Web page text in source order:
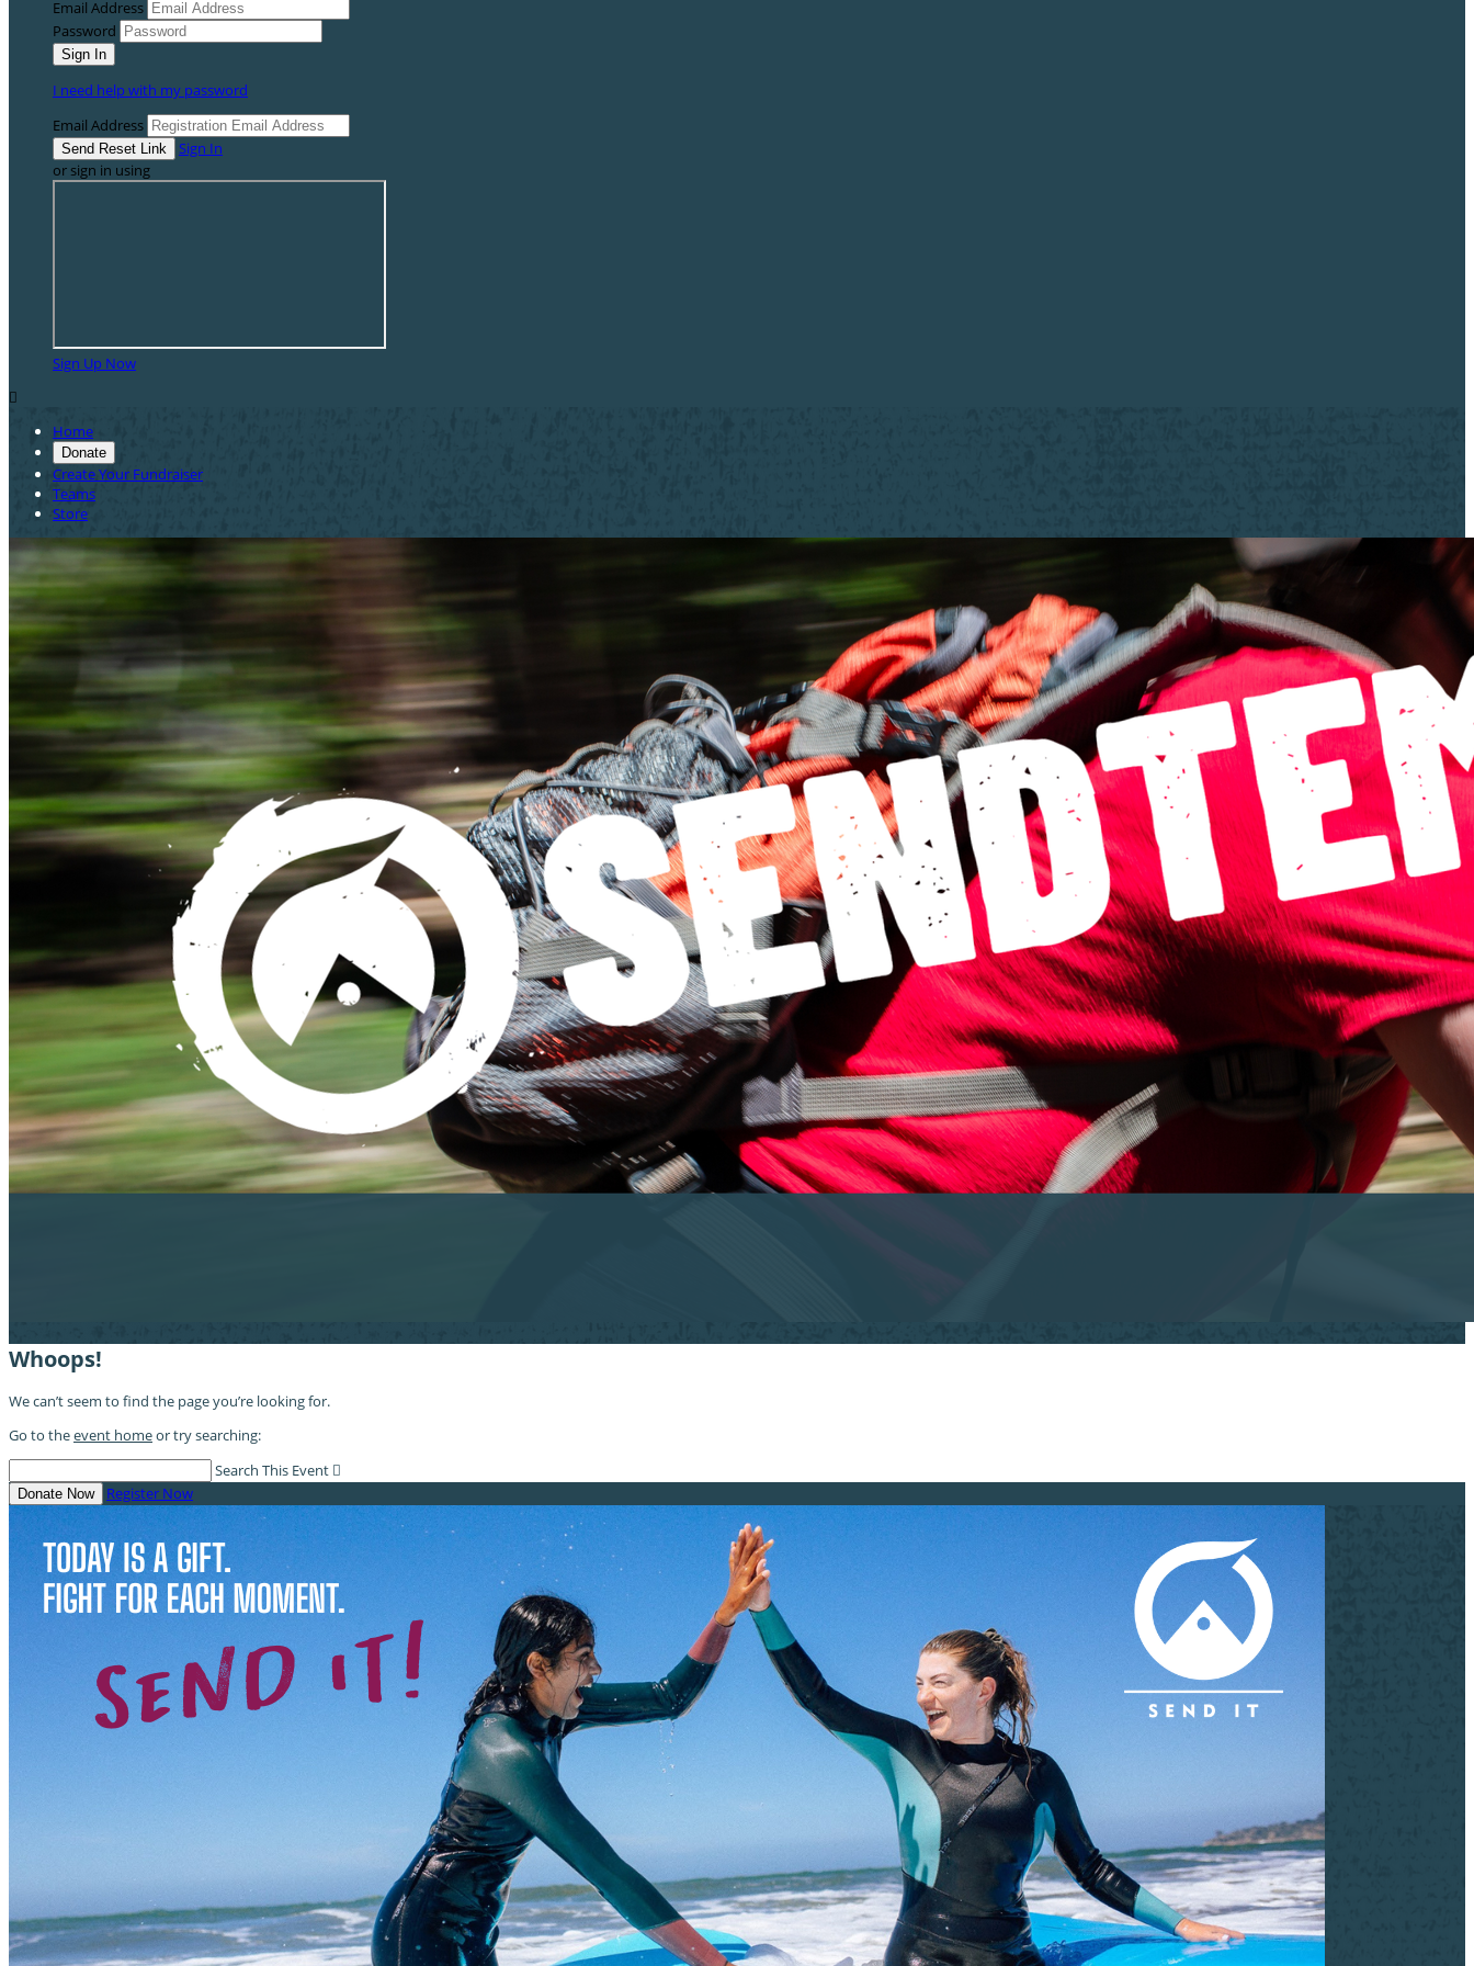
Email Address
Password
I need help with my password
Email Address
Sign In
or sign in using
Sign Up Now

Home
Donate
Create Your Fundraiser
Teams
Store
Whoops!
We can’t seem to find the page you’re looking for.
Go to theevent homeor try searching:
Search This Event 
Donate Now Register Now